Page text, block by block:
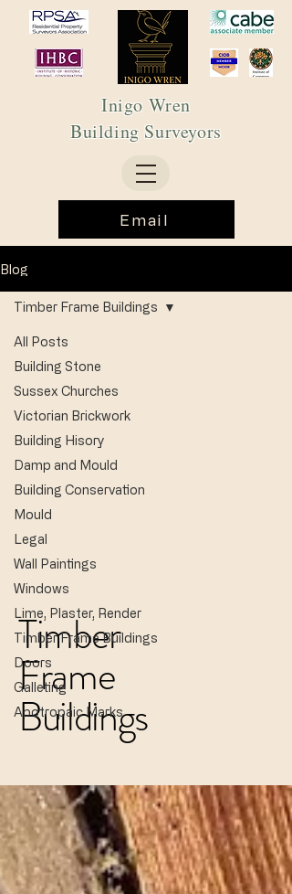
Inigo Wren
Building Surveyors
Email
Blog
All Posts
Building Stone
Sussex Churches
Victorian Brickwork
Building Hisory
Damp and Mould
Building Conservation
Mould
Legal
Wall Paintings
Windows
Lime, Plaster, Render
Timber Frame Buildings
Doors
Galleting
Apotropaic Marks
Timber Frame Buildings
Timber
Frame
Buildings